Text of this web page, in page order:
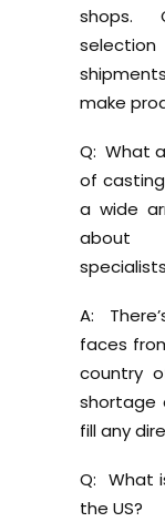
shops.
make
Q: What
of
a wide
about
A:
faces
country
shortage
fill any
Q: What
the US?